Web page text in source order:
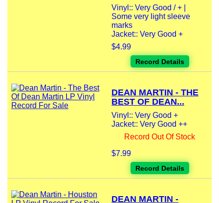
Vinyl:: Very Good / + |
Some very light sleeve
marks
Jacket:: Very Good +
$4.99
Record Details
DEAN MARTIN - THE
BEST OF DEAN...
Vinyl:: Very Good +
Jacket:: Very Good ++
Record Out Of Stock
$7.99
Record Details
DEAN MARTIN -